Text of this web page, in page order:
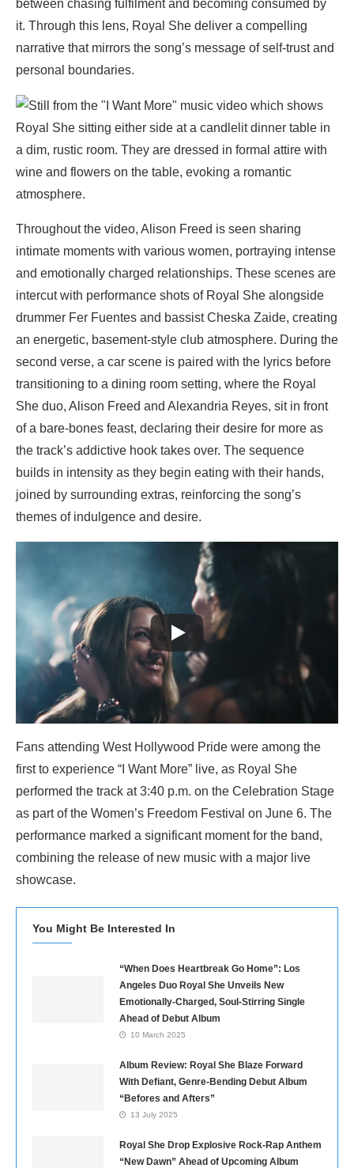
between chasing fulfilment and becoming consumed by
it. Through this lens, Royal She deliver a compelling
narrative that mirrors the song’s message of self-trust and
personal boundaries.
Throughout the video, Alison Freed is seen sharing
intimate moments with various women, portraying intense
and emotionally charged relationships. These scenes are
intercut with performance shots of Royal She alongside
drummer Fer Fuentes and bassist Cheska Zaide, creating
an energetic, basement-style club atmosphere. During the
second verse, a car scene is paired with the lyrics before
transitioning to a dining room setting, where the Royal
She duo, Alison Freed and Alexandria Reyes, sit in front
of a bare-bones feast, declaring their desire for more as
the track’s addictive hook takes over. The sequence
builds in intensity as they begin eating with their hands,
joined by surrounding extras, reinforcing the song’s
themes of indulgence and desire.
Fans attending West Hollywood Pride were among the
first to experience “I Want More” live, as Royal She
performed the track at 3:40 p.m. on the Celebration Stage
as part of the Women’s Freedom Festival on June 6. The
performance marked a significant moment for the band,
combining the release of new music with a major live
showcase.
You Might Be Interested In
“When Does Heartbreak Go Home”: Los
Angeles Duo Royal She Unveils New
Emotionally-Charged, Soul-Stirring Single
Ahead of Debut Album
10 March 2025
Album Review: Royal She Blaze Forward
With Defiant, Genre-Bending Debut Album
“Befores and Afters”
13 July 2025
Royal She Drop Explosive Rock-Rap Anthem
“New Dawn” Ahead of Upcoming Album